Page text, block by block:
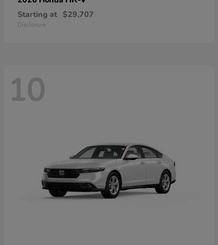
Starting at $29,707
Disclosure
10